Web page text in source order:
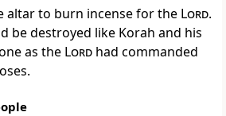
altar to burn incense for the Lord.
be destroyed like Korah and his
as the Lord had commanded